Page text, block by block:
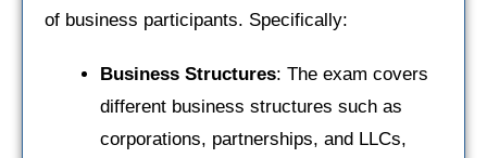
of business participants. Specifically:
Business Structures: The exam covers
different business structures such as
corporations, partnerships, and LLCs,